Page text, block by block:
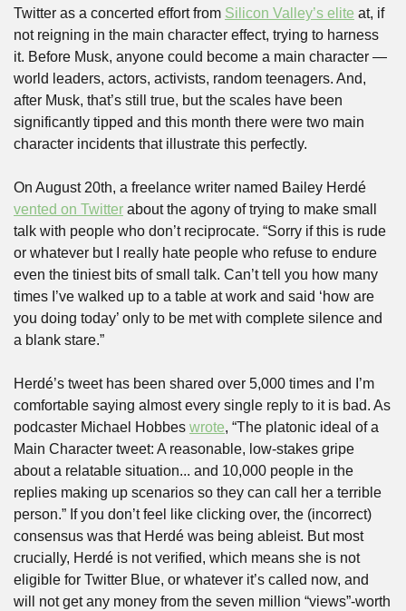
Twitter as a concerted effort from Silicon Valley’s elite at, if
not reigning in the main character effect, trying to harness
it. Before Musk, anyone could become a main character —
world leaders, actors, activists, random teenagers. And,
after Musk, that’s still true, but the scales have been
significantly tipped and this month there were two main
character incidents that illustrate this perfectly.
vented on Twitter about the agony of trying to make small
talk with people who don’t reciprocate. “Sorry if this is rude
or whatever but I really hate people who refuse to endure
even the tiniest bits of small talk. Can’t tell you how many
times I’ve walked up to a table at work and said ‘how are
you doing today’ only to be met with complete silence and
a blank stare.”
Herdé’s tweet has been shared over 5,000 times and I’m
comfortable saying almost every single reply to it is bad. As
podcaster Michael Hobbes wrote, “The platonic ideal of a
Main Character tweet: A reasonable, low-stakes gripe
about a relatable situation... and 10,000 people in the
replies making up scenarios so they can call her a terrible
person.” If you don’t feel like clicking over, the (incorrect)
consensus was that Herdé was being ableist. But most
crucially, Herdé is not verified, which means she is not
eligible for Twitter Blue, or whatever it’s called now, and
will not get any money from the seven million “views”-worth